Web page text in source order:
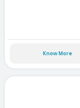
Know More